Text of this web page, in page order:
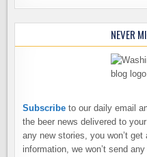
NEVER
Subscribe to our daily email
the beer news delivered to
any new stories, you won’t get
information, we won’t send